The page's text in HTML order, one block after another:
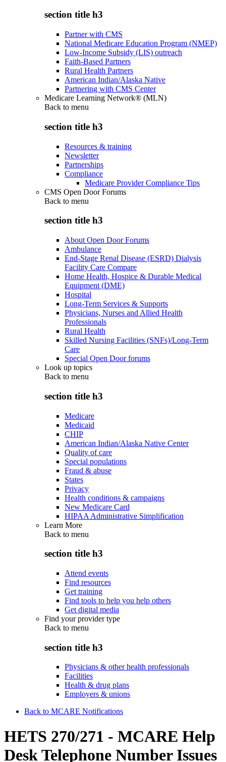
section title h3
Partner with CMS
National Medicare Education Program (NMEP)
Low-Income Subsidy (LIS) outreach
Faith-Based Partners
Rural Health Partners
American Indian/Alaska Native
Partnering with CMS Center
Medicare Learning Network® (MLN)
Back to menu
section title h3
Resources & training
Newsletter
Partnerships
Compliance
Medicare Provider Compliance Tips
CMS Open Door Forums
Back to menu
section title h3
About Open Door Forums
Ambulance
End-Stage Renal Disease (ESRD) Dialysis
Facility Care Compare
Home Health, Hospice & Durable Medical
Equipment (DME)
Hospital
Long-Term Services & Supports
Physicians, Nurses and Allied Health
Professionals
Rural Health
Skilled Nursing Facilities (SNFs)/Long-Term
Care
Special Open Door forums
Look up topics
Back to menu
section title h3
Medicare
Medicaid
CHIP
American Indian/Alaska Native Center
Quality of care
Special populations
Fraud & abuse
States
Privacy
Health conditions & campaigns
New Medicare Card
HIPAA Administrative Simplification
Learn More
Back to menu
section title h3
Attend events
Find resources
Get training
Find tools to help you help others
Get digital media
Find your provider type
Back to menu
section title h3
Physicians & other health professionals
Facilities
Health & drug plans
Employers & unions
Back to MCARE Notifications
HETS 270/271 - MCARE Help
Desk Telephone Number Issues